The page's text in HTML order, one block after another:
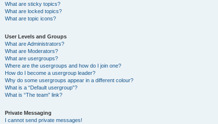
What are sticky topics?
What are locked topics?
What are topic icons?
User Levels and Groups
What are Administrators?
What are Moderators?
What are usergroups?
Where are the usergroups and how do I join one?
How do I become a usergroup leader?
Why do some usergroups appear in a different colour?
What is a “Default usergroup”?
What is “The team” link?
Private Messaging
I cannot send private messages!